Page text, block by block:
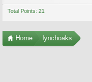
Total Points: 21
Home lynchoaks